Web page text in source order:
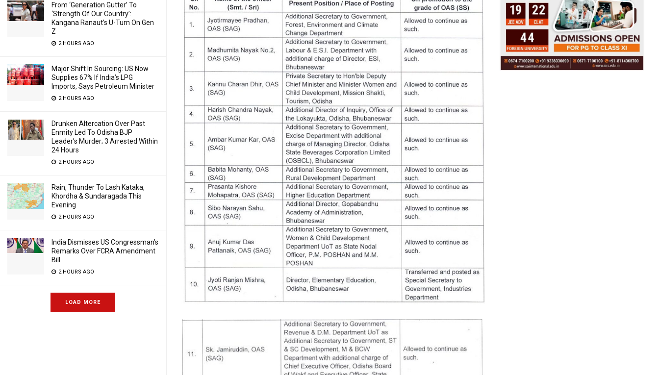
From ‘Generation Gutter’ To
‘Strength Of Our Country’:
Kangana Ranaut’s U-Turn On Gen
Z
2 HOURS AGO
Major Shift In Sourcing: US Now
Supplies 67% If India’s LPG
Imports, Says Petroleum Minister
2 HOURS AGO
Drunken Altercation Over Past
Enmity Led To Odisha BJP
Leader’s Murder; 3 Arrested Within
24 Hours
2 HOURS AGO
Rain, Thunder To Lash Kataka,
Khordha & Sundaragada This
Evening
2 HOURS AGO
India Dismisses US Congressman’s
Remarks Over FCRA Amendment
Bill
2 HOURS AGO
LOAD MORE